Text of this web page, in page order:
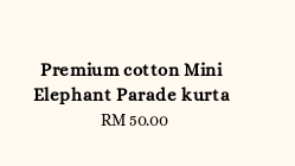
Premium cotton Mini
Elephant Parade kurta
Regular
RM 50.00